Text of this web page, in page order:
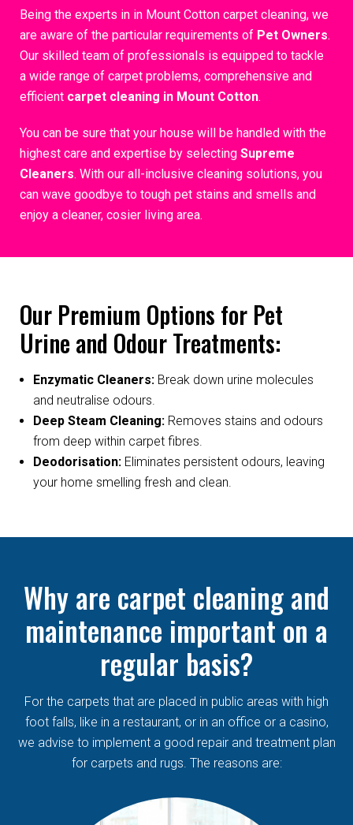
Being the experts in in Mount Cotton carpet cleaning, we
are aware of the particular requirements of Pet Owners.
Our skilled team of professionals is equipped to tackle
a wide range of carpet problems, comprehensive and
efficient carpet cleaning in Mount Cotton.
You can be sure that your house will be handled with the
highest care and expertise by selecting Supreme
Cleaners. With our all-inclusive cleaning solutions, you
can wave goodbye to tough pet stains and smells and
enjoy a cleaner, cosier living area.
Our Premium Options for Pet
Urine and Odour Treatments:
Enzymatic Cleaners: Break down urine molecules
and neutralise odours.
Deep Steam Cleaning: Removes stains and odours
from deep within carpet fibres.
Deodorisation: Eliminates persistent odours, leaving
your home smelling fresh and clean.
Why are carpet cleaning and
maintenance important on a
regular basis?
For the carpets that are placed in public areas with high
foot falls, like in a restaurant, or in an office or a casino,
we advise to implement a good repair and treatment plan
for carpets and rugs. The reasons are: